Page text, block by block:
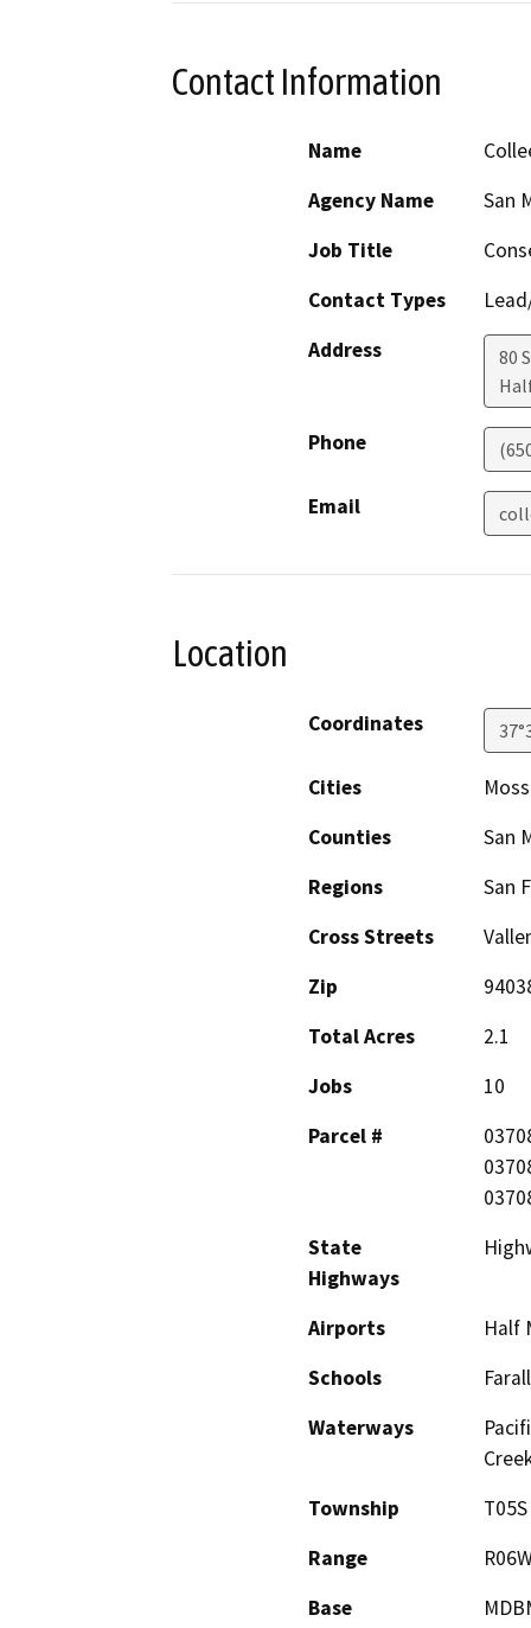
Contact Information
Name
Agency Name
San
Job Title
Contact Types
Address
80
Phone
Email
Location
Coordinates
Cities
Counties
San
Regions
San
Cross Streets
Zip
Total Acres
2.1
Jobs
10
Parcel #
State
Highways
Airports
Half
Schools
Waterways
Township
T05S
Range
Base